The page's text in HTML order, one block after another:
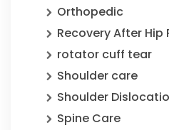
Orthopedic
Recovery After
rotator cuff tear
Shoulder care
Shoulder
Spine Care